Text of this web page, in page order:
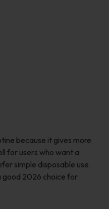
because it gives more
for users who want a
simple disposable use.
good 2026 choice for